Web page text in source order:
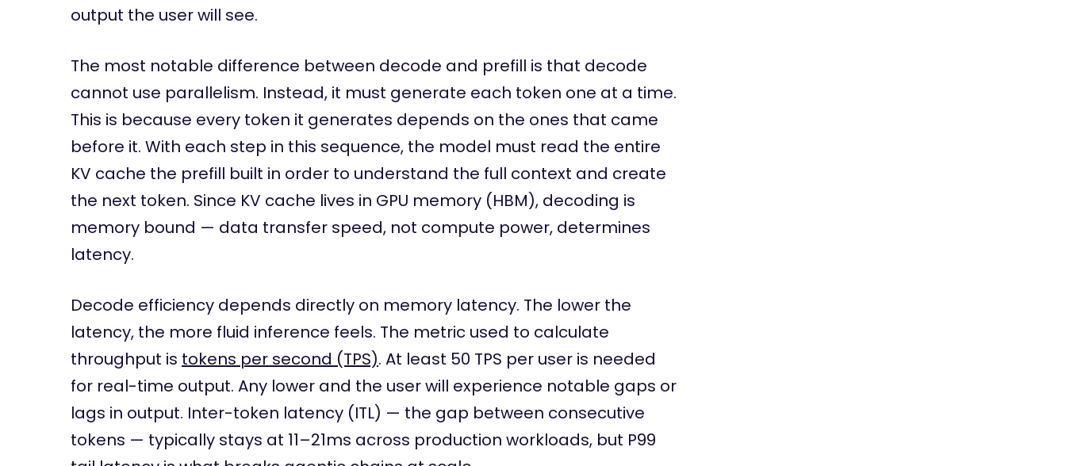
output the user will see.
The most notable difference between decode and prefill is that decode
cannot use parallelism. Instead, it must generate each token one at a time.
This is because every token it generates depends on the ones that came
before it. With each step in this sequence, the model must read the entire
KV cache the prefill built in order to understand the full context and create
the next token. Since KV cache lives in GPU memory (HBM), decoding is
memory bound — data transfer speed, not compute power, determines
latency.
Decode efficiency depends directly on memory latency. The lower the
latency, the more fluid inference feels. The metric used to calculate
throughput is tokens per second (TPS). At least 50 TPS per user is needed
for real-time output. Any lower and the user will experience notable gaps or
lags in output. Inter-token latency (ITL) — the gap between consecutive
tokens — typically stays at 11–21ms across production workloads, but P99